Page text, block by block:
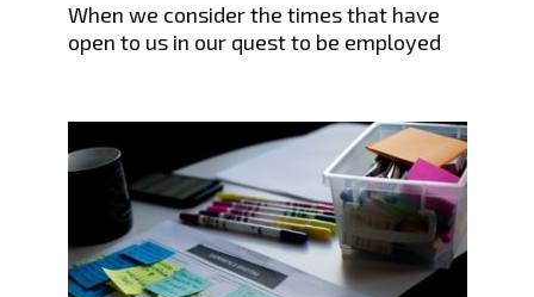
When we consider the times that have
open to us in our quest to be employed